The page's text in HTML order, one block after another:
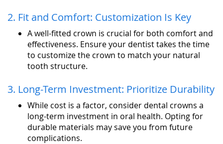
2. Fit and Comfort: Customization Is Key
A well-fitted crown is crucial for both comfort and
effectiveness. Ensure your dentist takes the time
to customize the crown to match your natural
tooth structure.
3. Long-Term Investment: Prioritize Durability
While cost is a factor, consider dental crowns a
long-term investment in oral health. Opting for
durable materials may save you from future
complications.